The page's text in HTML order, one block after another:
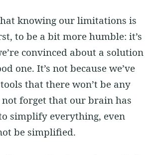
knowing our limitations is
to be a bit more humble: it’s
convinced about a solution
one. It’s not because we’ve
that there won’t be any
not forget that our brain has
simplify everything, even
be simplified.